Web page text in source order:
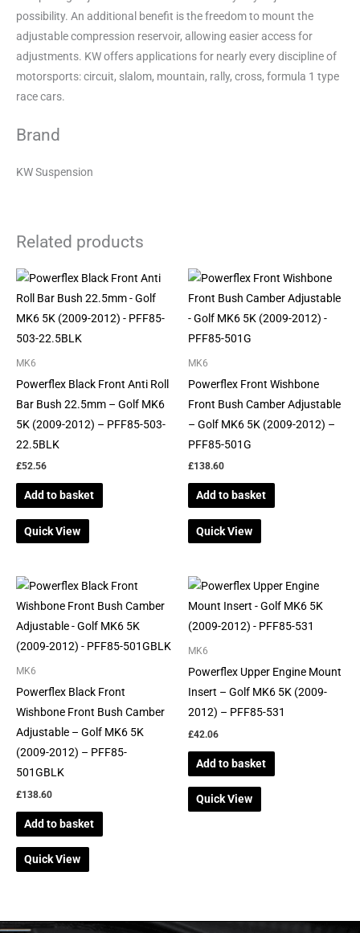
possibility. An additional benefit is the freedom to mount the
adjustable compression reservoir, allowing easier access for
adjustments. KW offers applications for nearly every discipline of
motorsports: circuit, slalom, mountain, rally, cross, formula 1 type
race cars.
Brand
KW Suspension
Related products
MK6
Powerflex Black Front Anti Roll
Bar Bush 22.5mm – Golf MK6
5K (2009-2012) – PFF85-503-
22.5BLK
£52.56
Add to basket
Quick View
MK6
Powerflex Front Wishbone
Front Bush Camber Adjustable
– Golf MK6 5K (2009-2012) –
PFF85-501G
£138.60
Add to basket
Quick View
MK6
Powerflex Black Front
Wishbone Front Bush Camber
Adjustable – Golf MK6 5K
(2009-2012) – PFF85-
501GBLK
£138.60
Add to basket
Quick View
MK6
Powerflex Upper Engine Mount
Insert – Golf MK6 5K (2009-
2012) – PFF85-531
£42.06
Add to basket
Quick View